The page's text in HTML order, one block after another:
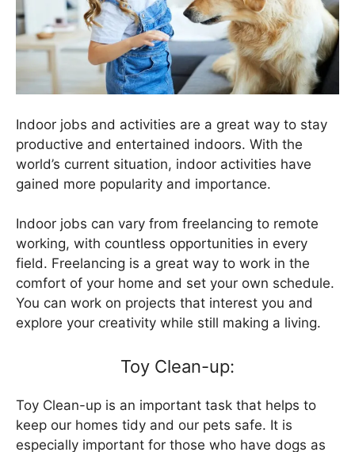
Indoor jobs and activities are a great way to stay
productive and entertained indoors. With the
world’s current situation, indoor activities have
gained more popularity and importance.
Indoor jobs can vary from freelancing to remote
working, with countless opportunities in every
field. Freelancing is a great way to work in the
comfort of your home and set your own schedule.
You can work on projects that interest you and
explore your creativity while still making a living.
Toy Clean-up:
Toy Clean-up is an important task that helps to
keep our homes tidy and our pets safe. It is
especially important for those who have dogs as